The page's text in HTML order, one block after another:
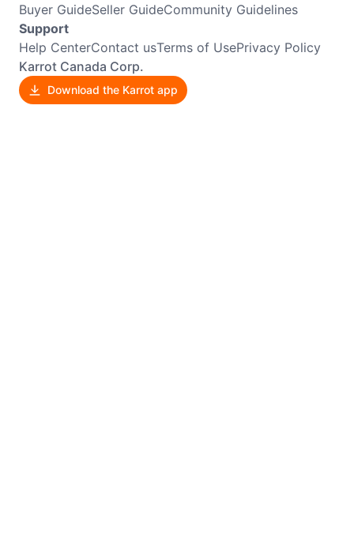
Buyer GuideSeller GuideCommunity Guidelines
Support
Help CenterContact usTerms of UsePrivacy Policy
Karrot Canada Corp.
Download the Karrot app